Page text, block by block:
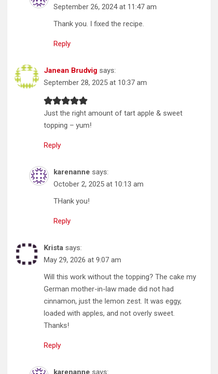
September 26, 2024 at 11:47 am
Thank you. I fixed the recipe.
Reply
Janean Brudvig says:
September 28, 2025 at 10:37 am
Just the right amount of tart apple & sweet
topping – yum!
Reply
karenanne says:
October 2, 2025 at 10:13 am
THank you!
Reply
Krista says:
May 29, 2026 at 9:07 am
Will this work without the topping? The cake my
German mother-in-law made did not had
cinnamon, just the lemon zest. It was eggy,
loaded with apples, and not overly sweet.
Thanks!
Reply
karenanne says: